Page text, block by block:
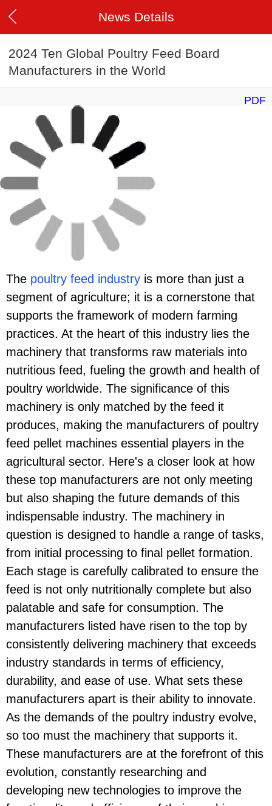
News Details
2024 Ten Global Poultry Feed Board
Manufacturers in the World
PDF
The poultry feed industry is more than just a
segment of agriculture; it is a cornerstone that
supports the framework of modern farming
practices. At the heart of this industry lies the
machinery that transforms raw materials into
nutritious feed, fueling the growth and health of
poultry worldwide. The significance of this
machinery is only matched by the feed it
produces, making the manufacturers of poultry
feed pellet machines essential players in the
agricultural sector. Here's a closer look at how
these top manufacturers are not only meeting
but also shaping the future demands of this
indispensable industry. The machinery in
question is designed to handle a range of tasks,
from initial processing to final pellet formation.
Each stage is carefully calibrated to ensure the
feed is not only nutritionally complete but also
palatable and safe for consumption. The
manufacturers listed have risen to the top by
consistently delivering machinery that exceeds
industry standards in terms of efficiency,
durability, and ease of use. What sets these
manufacturers apart is their ability to innovate.
As the demands of the poultry industry evolve,
so too must the machinery that supports it.
These manufacturers are at the forefront of this
evolution, constantly researching and
developing new technologies to improve the